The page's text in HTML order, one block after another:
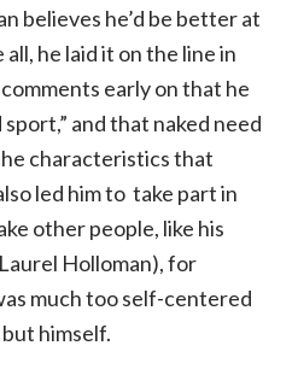
believes he’d be better at
he laid it on the line in
early on that he
and that naked need
characteristics that
led him to take part in
other people, like his
Holloman), for
much too self-centered
himself.